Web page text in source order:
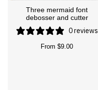
Three mermaid font
debosser and cutter
0 reviews
From $9.00